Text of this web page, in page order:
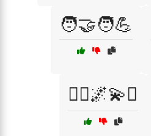
🧑‍🤝‍🧑💪
🧘‍♀️🌌💫✨